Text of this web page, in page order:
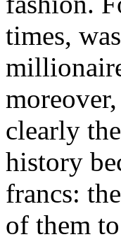
times,
clearly
history
francs:
of them